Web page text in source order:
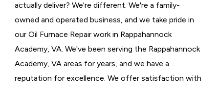
actually deliver? We're different. We're a family-
owned and operated business, and we take pride in
our Oil Furnace Repair work in Rappahannock
Academy, VA. We've been serving the Rappahannock
Academy, VA areas for years, and we have a
reputation for excellence. We offer satisfaction with